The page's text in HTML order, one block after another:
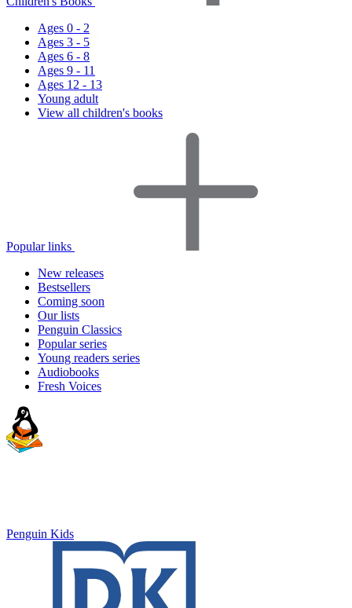
Ages 0 - 2
Ages 3 - 5
Ages 6 - 8
Ages 9 - 11
Ages 12 - 13
Young adult
View all children's books
Popular links
New releases
Bestsellers
Coming soon
Our lists
Penguin Classics
Popular series
Young readers series
Audiobooks
Fresh Voices
Penguin Kids